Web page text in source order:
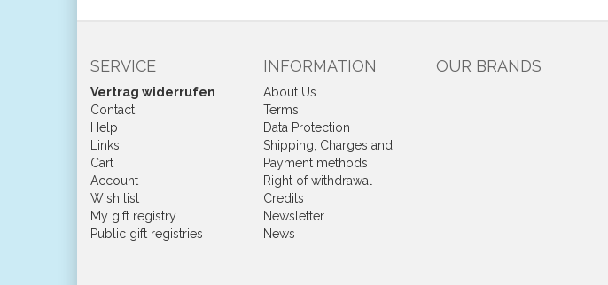
SERVICE
Vertrag widerrufen
Contact
Help
Links
Cart
Account
Wish list
My gift registry
Public gift registries
INFORMATION
About Us
Terms
Data Protection
Shipping, Charges and
Payment methods
Right of withdrawal
Credits
Newsletter
News
OUR BRANDS